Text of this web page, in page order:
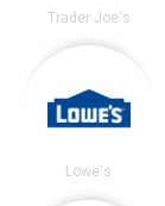
Trader Joe's
Lowe's